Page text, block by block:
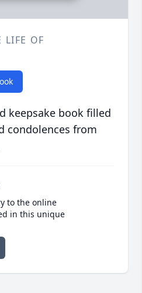
LIFE OF
keepsake book filled
condolences from
to the online
in this unique